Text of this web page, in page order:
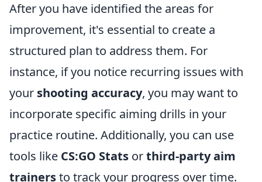
After you have identified the areas for
improvement, it's essential to create a
structured plan to address them. For
instance, if you notice recurring issues with
your shooting accuracy, you may want to
incorporate specific aiming drills in your
practice routine. Additionally, you can use
tools like CS:GO Stats orthird-party aim
trainersto track your progress over time.